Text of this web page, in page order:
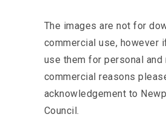
The images are not for
commercial use, however
use them for personal and
commercial reasons
acknowledgement to
Council.